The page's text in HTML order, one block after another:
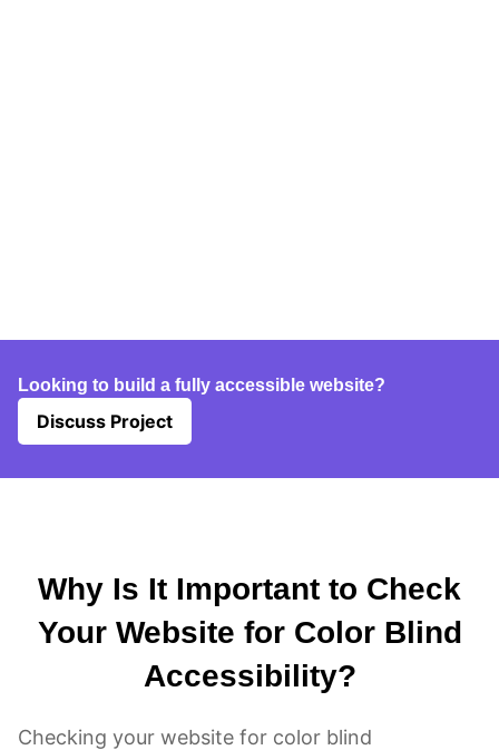
Looking to build a fully accessible website?
Discuss Project
Why Is It Important to Check
Your Website for Color Blind
Accessibility?
Checking your website for color blind